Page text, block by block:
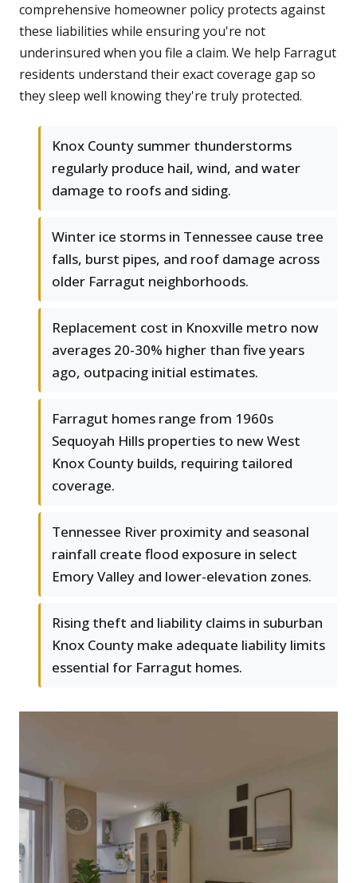
comprehensive homeowner policy protects against
these liabilities while ensuring you're not
underinsured when you file a claim. We help Farragut
residents understand their exact coverage gap so
they sleep well knowing they're truly protected.
Knox County summer thunderstorms
regularly produce hail, wind, and water
damage to roofs and siding.
Winter ice storms in Tennessee cause tree
falls, burst pipes, and roof damage across
older Farragut neighborhoods.
Replacement cost in Knoxville metro now
averages 20-30% higher than five years
ago, outpacing initial estimates.
Farragut homes range from 1960s
Sequoyah Hills properties to new West
Knox County builds, requiring tailored
coverage.
Tennessee River proximity and seasonal
rainfall create flood exposure in select
Emory Valley and lower-elevation zones.
Rising theft and liability claims in suburban
Knox County make adequate liability limits
essential for Farragut homes.